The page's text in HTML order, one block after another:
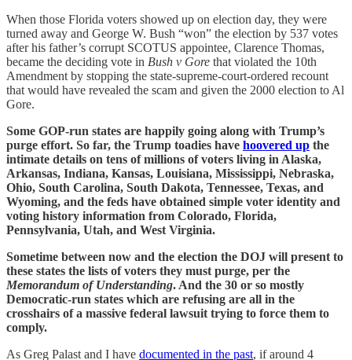
When those Florida voters showed up on election day, they were
turned away and George W. Bush “won” the election by 537 votes
after his father’s corrupt SCOTUS appointee, Clarence Thomas,
became the deciding vote in Bush v Gore that violated the 10th
Amendment by stopping the state-supreme-court-ordered recount
that would have revealed the scam and given the 2000 election to Al
Gore.
Some GOP-run states are happily going along with Trump’s
purge effort. So far, the Trump toadies have hoovered up the
intimate details on tens of millions of voters living in Alaska,
Arkansas, Indiana, Kansas, Louisiana, Mississippi, Nebraska,
Ohio, South Carolina, South Dakota, Tennessee, Texas, and
Wyoming, and the feds have obtained simple voter identity and
voting history information from Colorado, Florida,
Pennsylvania, Utah, and West Virginia.
Sometime between now and the election the DOJ will present to
these states the lists of voters they must purge, per the
Memorandum of Understanding. And the 30 or so mostly
Democratic-run states which are refusing are all in the
crosshairs of a massive federal lawsuit trying to force them to
comply.
As Greg Palast and I have documented in the past, if around 4